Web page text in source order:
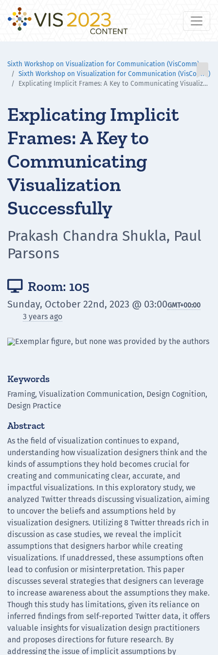
Sixth Workshop on Visualization for Communication (VisComm)
Sixth Workshop on Visualization for Communication (VisComm)
Explicating Implicit Frames: A Key to Communicating Visualization Successfully
Explicating Implicit
Frames: A Key to
Communicating
Visualization
Successfully
Prakash Chandra Shukla, Paul
Parsons
 Room: 105
Sunday, October 22nd, 2023 @ 03:00GMT+00:00
3 years ago
Keywords
Framing, Visualization Communication, Design Cognition,
Design Practice
Abstract
As the field of visualization continues to expand,
understanding how visualization designers think and the
kinds of assumptions they hold becomes crucial for
creating and communicating clear, accurate, and
impactful visualizations. In this exploratory study, we
analyzed Twitter threads discussing visualization, aiming
to uncover the beliefs and assumptions held by
visualization designers. Utilizing 8 Twitter threads rich in
discussion as case studies, we reveal the implicit
assumptions that designers harbor while creating
visualizations. If unaddressed, these assumptions often
lead to confusion or misinterpretation. This paper
discusses several strategies that designers can leverage
to increase awareness about the assumptions they make.
Though this study has limitations, given its reliance on
inferred findings from self-reported Twitter data, it offers
valuable insights for visualization design practitioners
and proposes directions for future research. By
addressing the issue of implicit assumptions by